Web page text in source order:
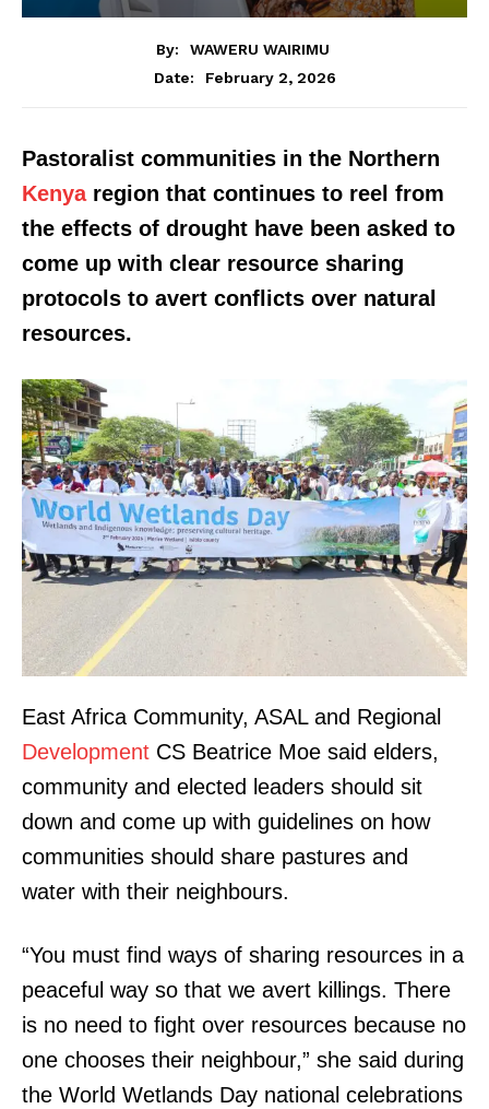
By:
WAWERU WAIRIMU
Date:
February 2, 2026
Pastoralist communities in the Northern
Kenyaregion that continues to reel from
the effects of drought have been asked to
come up with clear resource sharing
protocols to avert conflicts over natural
resources.
East Africa Community, ASAL and Regional
Development CS Beatrice Moe said elders,
community and elected leaders should sit
down and come up with guidelines on how
communities should share pastures and
water with their neighbours.
“You must find ways of sharing resources in a
peaceful way so that we avert killings. There
is no need to fight over resources because no
one chooses their neighbour,” she said during
the World Wetlands Day national celebrations